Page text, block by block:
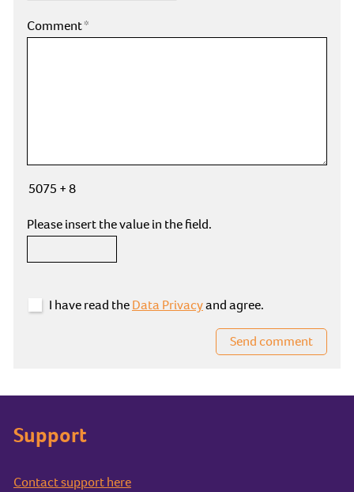
Comment*
5075 + 8
Please insert the value in the field.
I have read theData Privacyand agree.
Send comment
Support
Contact support here